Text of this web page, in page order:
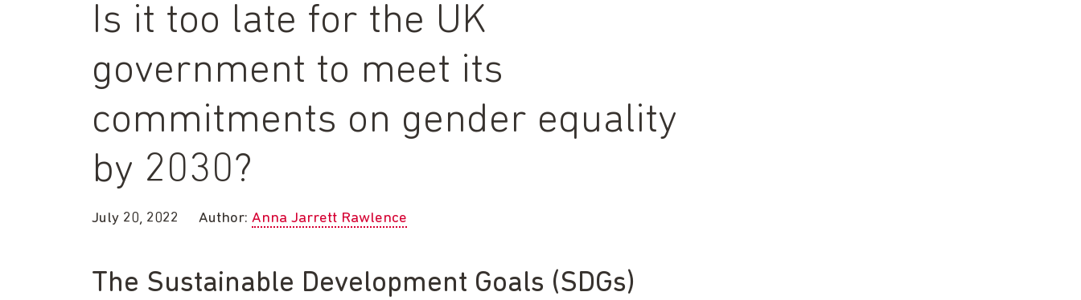
Is it too late for the UK
government to meet its
commitments on gender equality
by 2030?
July 20, 2022 Author: Anna Jarrett Rawlence
The Sustainable Development Goals (SDGs)